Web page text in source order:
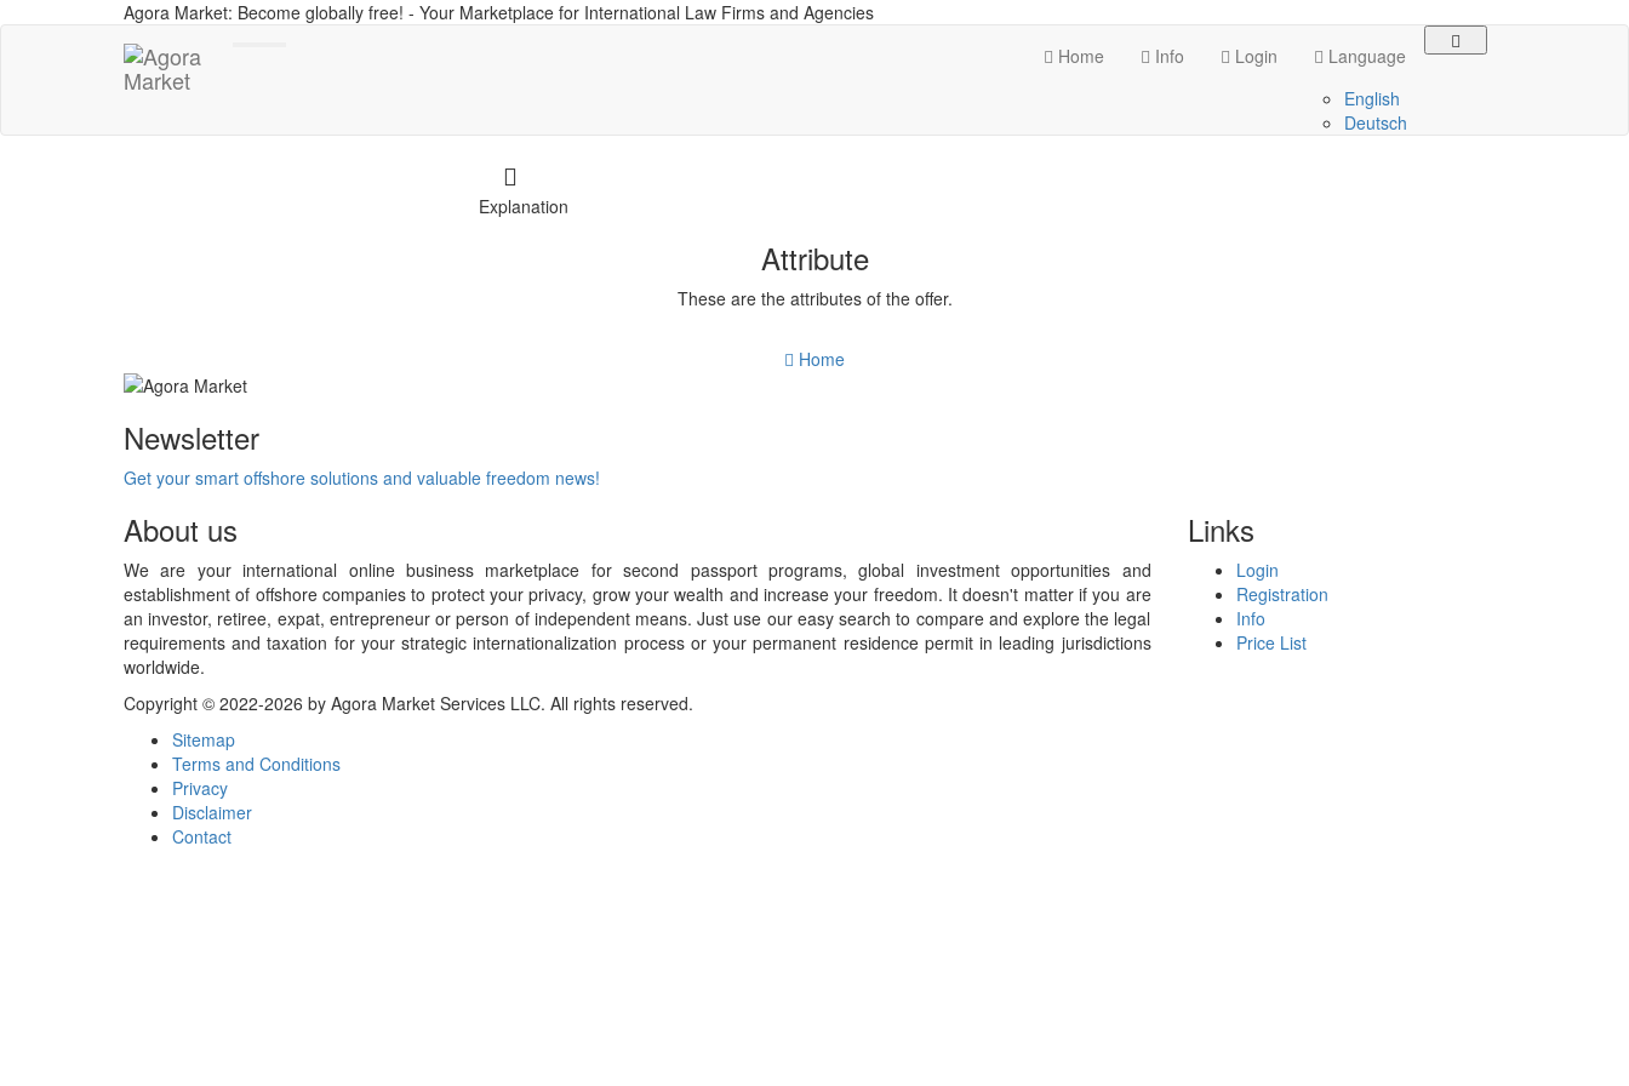
Agora Market: Become globally free! - Your Marketplace for International Law Firms and Agencies
Home Info Login
Language
English
Deutsch
Explanation
Attribute
These are the attributes of the offer.
Home
Newsletter
Get your smart offshore solutions and valuable freedom news!
About us
We are your international online business marketplace for second passport programs, global investment opportunities and
establishment of offshore companies to protect your privacy, grow your wealth and increase your freedom. It doesn't matter if you are
an investor, retiree, expat, entrepreneur or person of independent means. Just use our easy search to compare and explore the legal
requirements and taxation for your strategic internationalization process or your permanent residence permit in leading jurisdictions
worldwide.
Links
Login
Registration
Info
Price List
Copyright © 2022-2026 by Agora Market Services LLC. All rights reserved.
Sitemap
Terms and Conditions
Privacy
Disclaimer
Contact